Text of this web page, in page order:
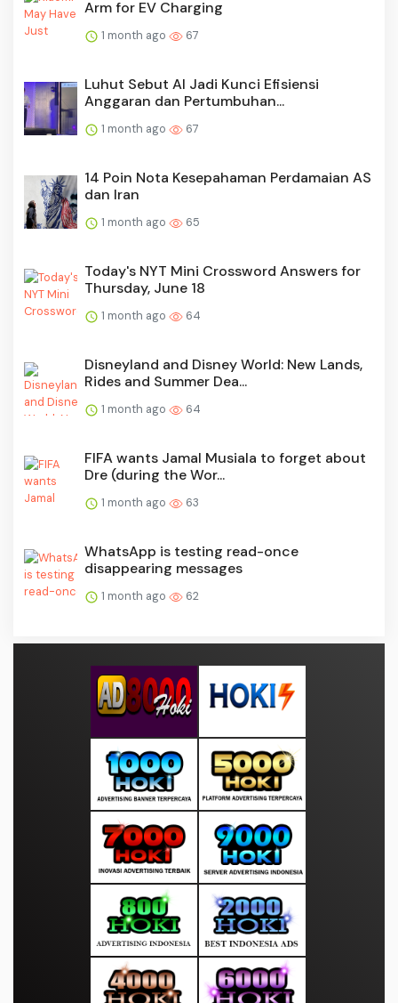
Arm for EV Charging
1 month ago 67
Luhut Sebut AI Jadi Kunci Efisiensi
Anggaran dan Pertumbuhan...
1 month ago 67
14 Poin Nota Kesepahaman Perdamaian AS
dan Iran
1 month ago 65
Today's NYT Mini Crossword Answers for
Thursday, June 18
1 month ago 64
Disneyland and Disney World: New Lands,
Rides and Summer Dea...
1 month ago 64
FIFA wants Jamal Musiala to forget about
Dre (during the Wor...
1 month ago 63
WhatsApp is testing read-once
disappearing messages
1 month ago 62